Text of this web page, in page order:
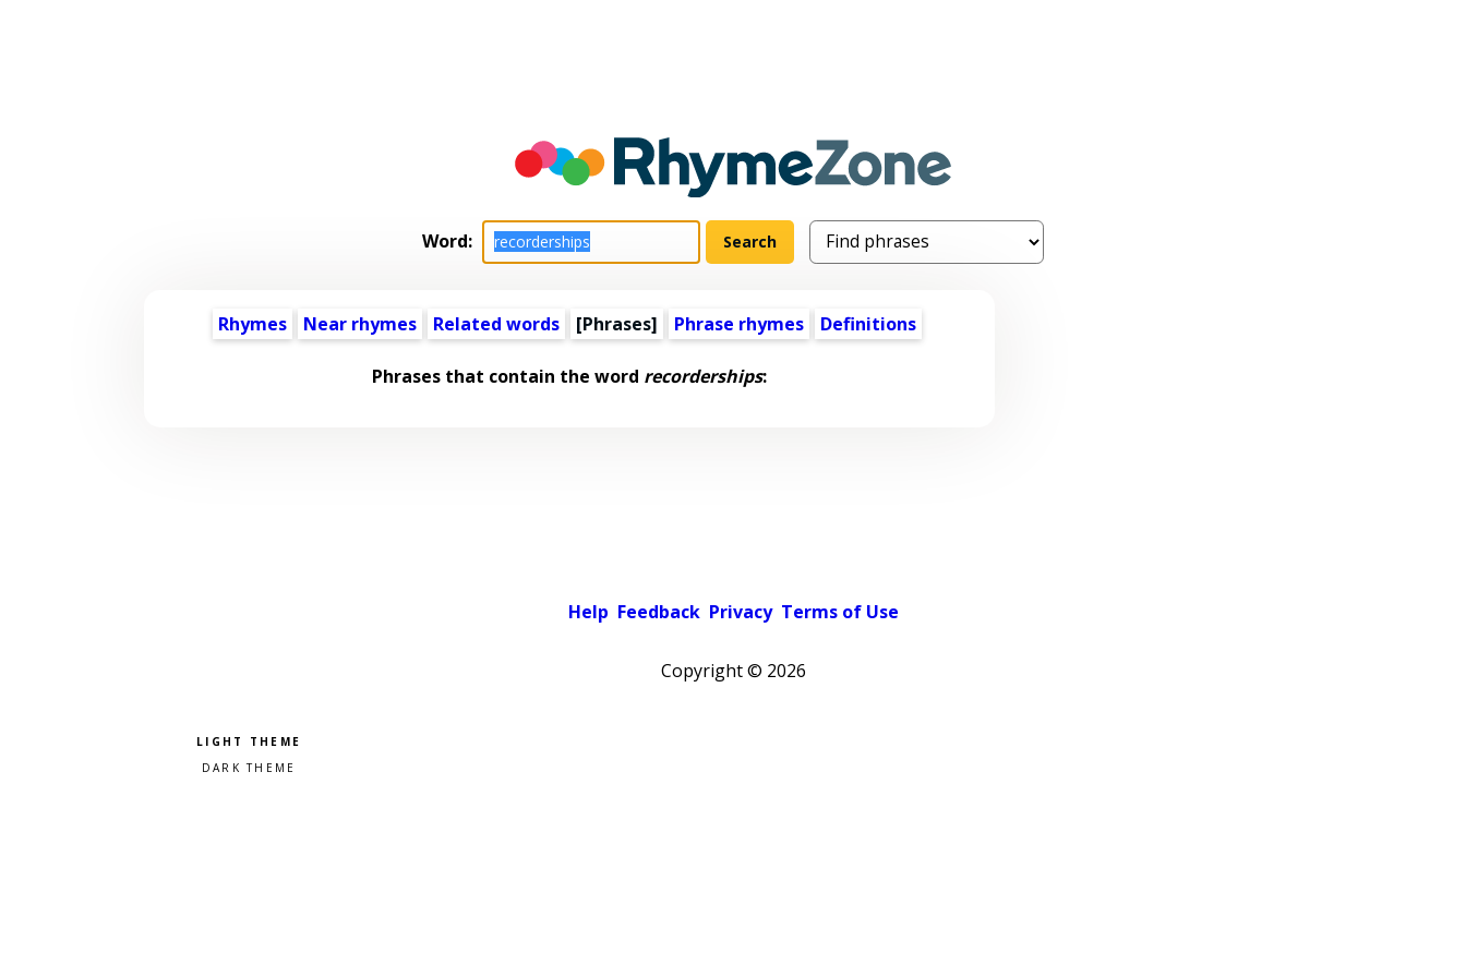
Word:
Rhymes Near rhymes Related words [Phrases] Phrase rhymes Definitions
Phrases that contain the word recorderships:
Help Feedback Privacy Terms of Use
Copyright © 2026
Pick a color scheme
Light theme
Dark theme